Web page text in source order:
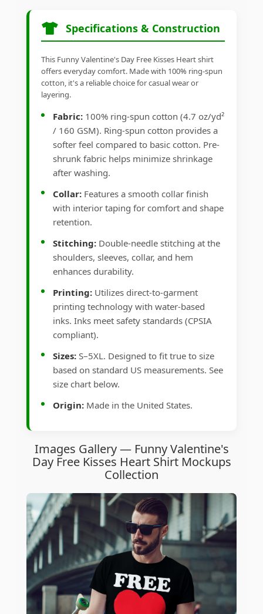
Specifications & Construction
This Funny Valentine's Day Free Kisses Heart shirt
offers everyday comfort. Made with 100% ring-spun
cotton, it's a reliable choice for casual wear or
layering.
Fabric: 100% ring-spun cotton (4.7 oz/yd²
/ 160 GSM). Ring-spun cotton provides a
softer feel compared to basic cotton. Pre-
shrunk fabric helps minimize shrinkage
after washing.
Collar: Features a smooth collar finish
with interior taping for comfort and shape
retention.
Stitching: Double-needle stitching at the
shoulders, sleeves, collar, and hem
enhances durability.
Printing: Utilizes direct-to-garment
printing technology with water-based
inks. Inks meet safety standards (CPSIA
compliant).
Sizes: S–5XL. Designed to fit true to size
based on standard US measurements. See
size chart below.
Origin: Made in the United States.
Images Gallery — Funny Valentine's
Day Free Kisses Heart Shirt Mockups
Collection